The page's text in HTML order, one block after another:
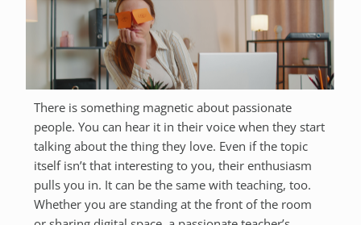
There is something magnetic about passionate
people. You can hear it in their voice when they start
talking about the thing they love. Even if the topic
itself isn’t that interesting to you, their enthusiasm
pulls you in. It can be the same with teaching, too.
Whether you are standing at the front of the room